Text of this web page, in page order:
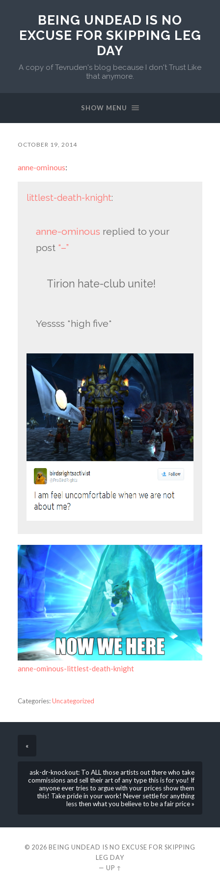
BEING UNDEAD IS NO
EXCUSE FOR SKIPPING LEG
DAY
A copy of Tevruden's blog because I don't Trust Like
that anymore.
SHOW MENU
OCTOBER 19, 2014
anne-ominous:
littlest-death-knight:
anne-ominous replied to your
post “–”
Tirion hate-club unite!
Yessss *high five*
anne-ominous-littlest-death-knight
Categories:Uncategorized
«
ask-dr-knockout: To ALL those artists out there who take
commissions and sell their art of any type this is for you! If
anyone ever tries to argue with your prices show them
this! Take pride in your work! Never settle for anything
less then what you believe to be a fair price »
© 2026 BEING UNDEAD IS NO EXCUSE FOR SKIPPING
LEG DAY
— UP ↑